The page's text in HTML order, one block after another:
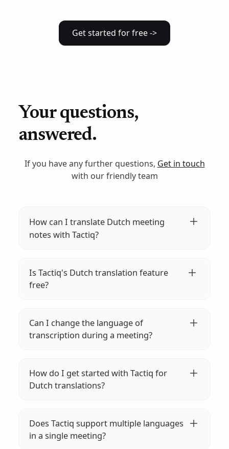
Get started for free ->
Your questions,
answered.
If you have any further questions, Get in touch
with our friendly team
How can I translate Dutch meeting
notes with Tactiq?
start your meeting, and let Tactiq's AI
transcribe and translate Dutch meeting
Is Tactiq's Dutch translation feature
free?
meeting notes into over 35 languages for
free. Enhance your global communication
effortlessly.
Can I change the language of
transcription during a meeting?
transcription language using the Tactiq
widget or directly within your meeting
How do I get started with Tactiq for
Dutch translations?
join your meeting, and Tactiq will
automatically start transcribing and
translating your Dutch meeting notes.
Does Tactiq support multiple languages
in a single meeting?